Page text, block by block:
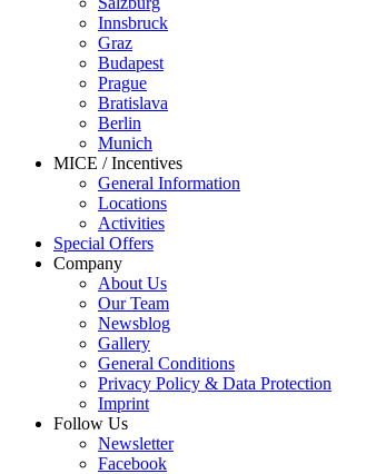
Innsbruck
Graz
Budapest
Prague
Bratislava
Berlin
Munich
MICE / Incentives
General Information
Locations
Activities
Special Offers
Company
About Us
Our Team
Newsblog
Gallery
General Conditions
Privacy Policy & Data Protection
Imprint
Follow Us
Newsletter
Facebook